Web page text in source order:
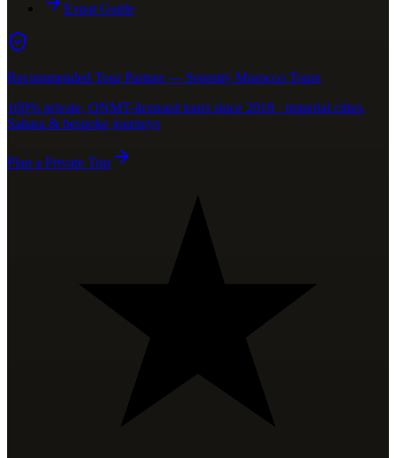
Expat Guide
Recommended Tour Partner — Serenity Morocco Tours
100% private, ONMT-licensed tours since 2018 · imperial cities,
Sahara & bespoke journeys
Plan a Private Trip